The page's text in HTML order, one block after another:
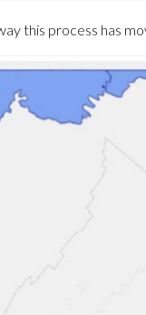
this process has